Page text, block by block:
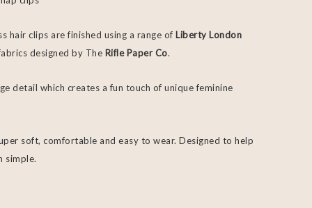
hair clips are finished using a range of Liberty London
designed by The Rifle Paper Co.
detail which creates a fun touch of unique feminine
soft, comfortable and easy to wear. Designed to help
simple.